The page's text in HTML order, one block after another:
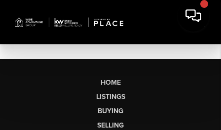
HOME
LISTINGS
BUYING
SELLING